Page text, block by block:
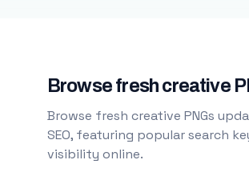
Browse fresh creative
Browse fresh creative PNGs
SEO, featuring popular search
visibility online.